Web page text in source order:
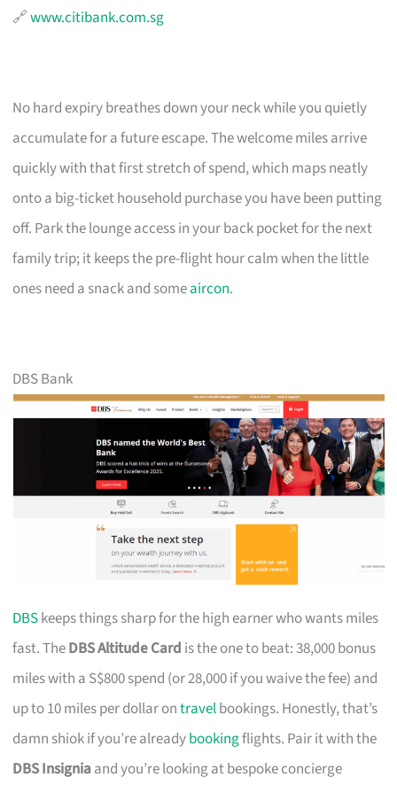
🔗www.citibank.com.sg
No hard expiry breathes down your neck while you quietly
accumulate for a future escape. The welcome miles arrive
quickly with that first stretch of spend, which maps neatly
onto a big-ticket household purchase you have been putting
off. Park the lounge access in your back pocket for the next
family trip; it keeps the pre-flight hour calm when the little
ones need a snack and someaircon.
DBS Bank
DBSkeeps things sharp for the high earner who wants miles
fast. TheDBS Altitude Card is the one to beat: 38,000 bonus
miles with a S$800 spend (or 28,000 if you waive the fee) and
up to 10 miles per dollar ontravelbookings. Honestly, that’s
damn shiok if you’re alreadybookingflights. Pair it with the
DBS Insigniaand you’re looking at bespoke concierge